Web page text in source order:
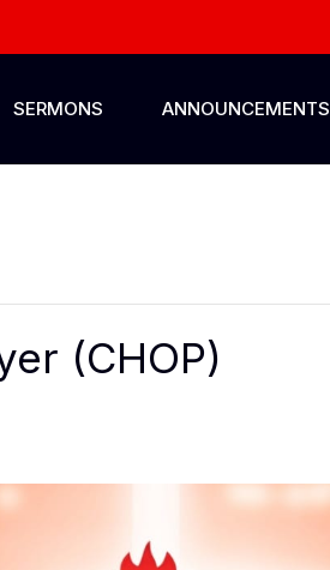
SERMONS ANNOUNCEMENTS
(CHOP)